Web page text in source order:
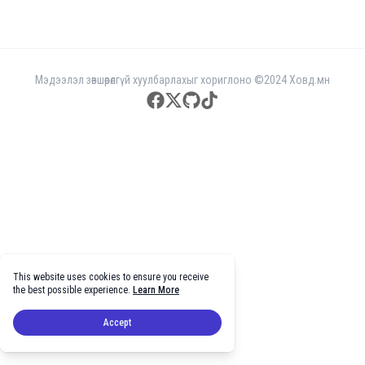
Мэдээлэл зөвшөөрөлгүй хуулбарлахыг хориглоно ©2024 Ховд.мн
facebook
twitter
githubtiktok
This website uses cookies to ensure you receive
the best possible experience. Learn More
Accept